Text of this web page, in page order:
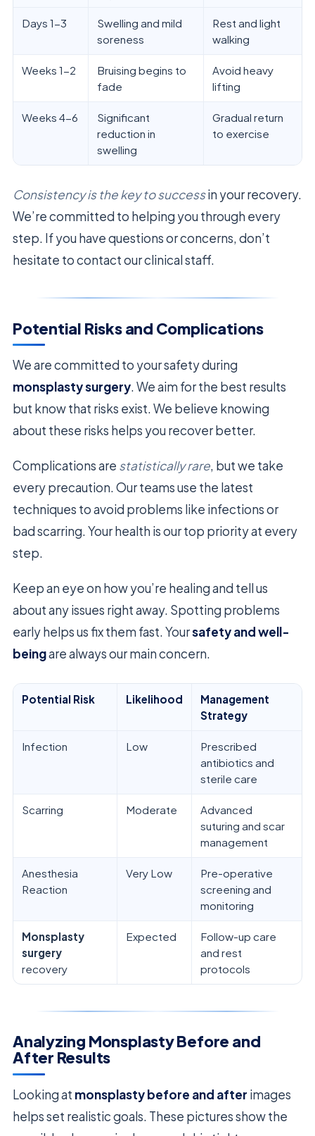
Days 1-3
Swelling and mild
soreness
Rest and light
walking
Weeks 1-2
Bruising begins to
fade
Avoid heavy
lifting
Weeks 4-6
Significant
reduction in
swelling
Gradual return
to exercise
Consistency is the key to successin your recovery.
We’re committed to helping you through every
step. If you have questions or concerns, don’t
hesitate to contact our clinical staff.
Potential Risks and Complications
We are committed to your safety during
monsplasty surgery. We aim for the best results
but know that risks exist. We believe knowing
about these risks helps you recover better.
Complications are statistically rare, but we take
every precaution. Our teams use the latest
techniques to avoid problems like infections or
bad scarring. Your health is our top priority at every
step.
Keep an eye on how you’re healing and tell us
about any issues right away. Spotting problems
early helps us fix them fast. Yoursafety and well-
beingare always our main concern.
Potential Risk Likelihood
Management
Strategy
Infection Low
Prescribed
antibiotics and
sterile care
Scarring Moderate
Advanced
suturing and scar
management
Anesthesia
Reaction
Very Low
Pre-operative
screening and
monitoring
Monsplasty
surgery
recovery
Expected
Follow-up care
and rest
protocols
Analyzing Monsplasty Before and
After Results
Looking at monsplasty before and after images
helps set realistic goals. These pictures show the